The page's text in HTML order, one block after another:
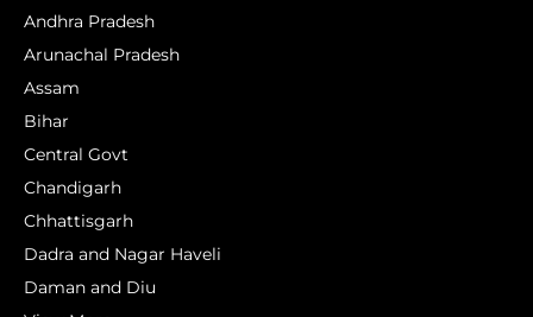
Andhra Pradesh
Arunachal Pradesh
Assam
Bihar
Central Govt
Chandigarh
Chhattisgarh
Dadra and Nagar Haveli
Daman and Diu